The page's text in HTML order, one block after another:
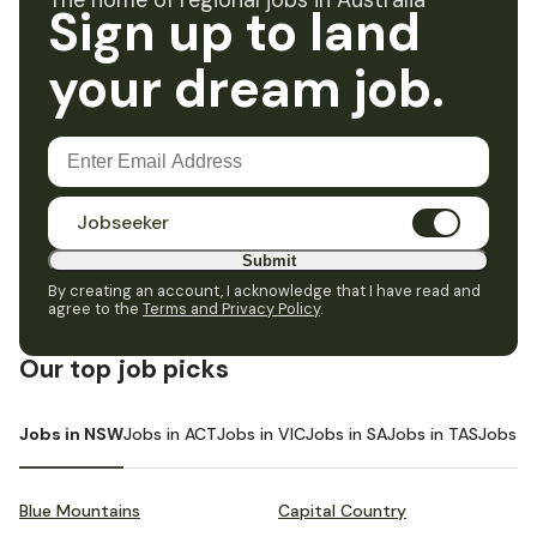
Sign up to land
your dream job.
Jobseeker
Submit
By creating an account, I acknowledge that I have read and
agree to the Terms and Privacy Policy.
Our top job picks
Jobs in NSWJobs in ACTJobs in VICJobs in SAJobs in TASJobs in
Blue Mountains Capital Country